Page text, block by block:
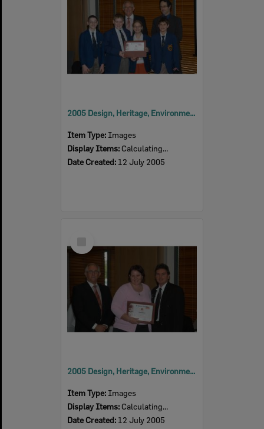
2005 Design, Heritage, Environment and Student Awards
Item Type: Images
Display Items: Calculating...
Date Created: 12 July 2005
Item
2005 Design, Heritage, Environment and Student Awards
Item Type: Images
Display Items: Calculating...
Date Created: 12 July 2005